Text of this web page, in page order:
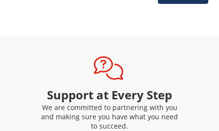
Support at Every Step
We are committed to partnering with you
and making sure you have what you need
to succeed.